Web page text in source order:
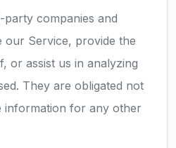
companies and
our Service, provide the
or assist us in analyzing
They are obligated not
information for any other